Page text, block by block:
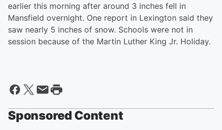
earlier this morning after around 3 inches fell in
Mansfield overnight. One report in Lexington said they
saw nearly 5 inches of snow. Schools were not in
session because of the Martin Luther King Jr. Holiday.
Sponsored Content